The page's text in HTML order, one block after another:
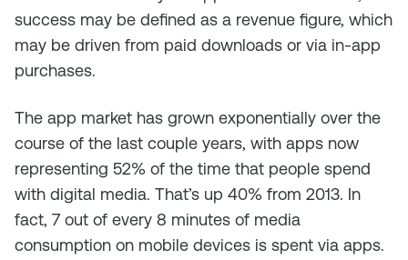
success may be defined as a revenue figure, which
may be driven from paid downloads or via in-app
purchases.
The app market has grown exponentially over the
course of the last couple years, with apps now
representing 52% of the time that people spend
with digital media. That’s up 40% from 2013. In
fact, 7 out of every 8 minutes of media
consumption on mobile devices is spent via apps.